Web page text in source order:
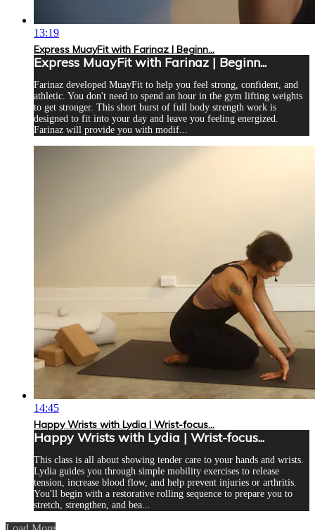
13:19
Express MuayFit with Farinaz | Beginn...
Express MuayFit with Farinaz | Beginn...
Farinaz developed MuayFit to help you feel strong, confident, and
athletic. You don't need to spend an hour in the gym lifting weights
to get stronger. This short burst of full body strength work is
designed to fit into your day and leave you feeling energized.
Farinaz will provide you with modif...
14:45
Happy Wrists with Lydia | Wrist-focus...
Happy Wrists with Lydia | Wrist-focus...
This class is all about showing tender care to your hands and wrists.
Lydia guides you through simple mobility exercises to release
tension, increase blood flow, and help prevent injuries or arthritis.
You'll begin with a restorative rolling sequence to prepare you to
stretch, strengthen, and bea...